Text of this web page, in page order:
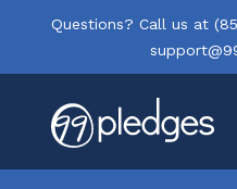
Questions? Call us at